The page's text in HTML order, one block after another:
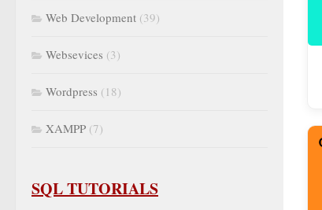
Web Development (39)
Websevices (3)
Wordpress (18)
XAMPP (7)
SQL TUTORIALS